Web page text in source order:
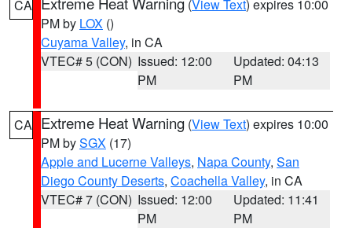
CA (View Text) expires 10:00
PM by LOX ()
Cuyama Valley, in CA
VTEC# 5 (CON) Issued: 12:00
PM
Updated: 04:13
PM
CA Extreme Heat Warning (View Text) expires 10:00
PM bySGX (17)
Apple and Lucerne Valleys, Napa County, San
Diego County Deserts, Coachella Valley, in CA
VTEC# 7 (CON) Issued: 12:00
PM
Updated: 11:41
PM